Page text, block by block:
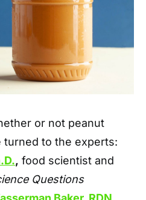
or not peanut
turned to the experts:
, food scientist and
Questions